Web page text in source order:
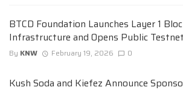
BTCD Foundation Launches Layer 1
Infrastructure and Opens Public Testnet
By KNW February 19, 2026 0
Kush Soda and Kiefez Announce